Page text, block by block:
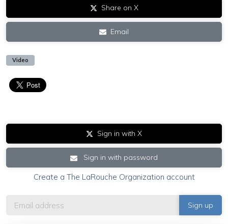
Share on X
Email
Video
Sign in with X
Sign in with password
Create a The LaRouche Organization account